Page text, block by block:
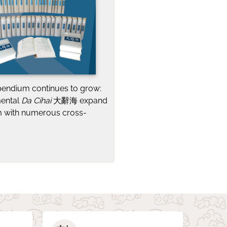
continues to grow:
Da Cihai大辭海 expand
with numerous cross-